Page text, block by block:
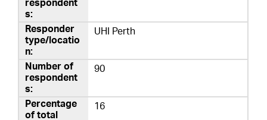
UHI Perth
90
16